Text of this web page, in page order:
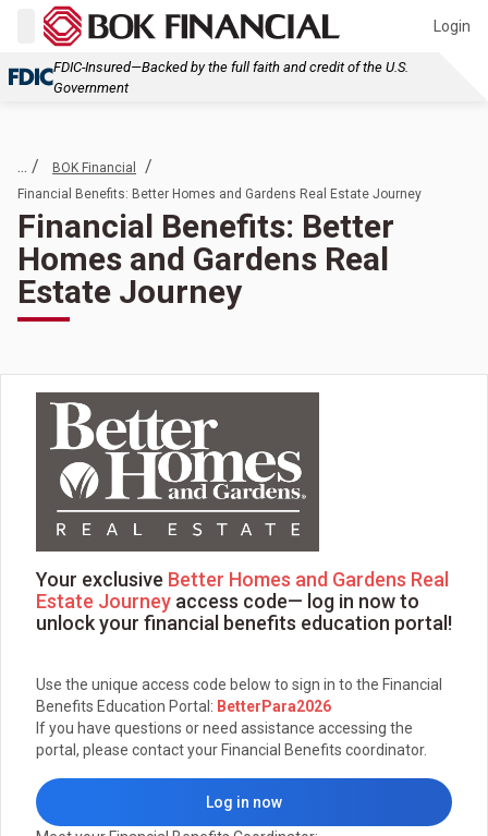
Login
FDIC-Insured—Backed by the full faith and credit of the U.S.
Government
... / BOK Financial /
Financial Benefits: Better Homes and Gardens Real Estate Journey
Financial Benefits: Better
Homes and Gardens Real
Estate Journey
Your exclusive Better Homes and Gardens Real
Estate Journey access code— log in now to
unlock your financial benefits education portal!
Use the unique access code below to sign in to the Financial
Benefits Education Portal: BetterPara2026
If you have questions or need assistance accessing the
portal, please contact your Financial Benefits coordinator.
Log in now